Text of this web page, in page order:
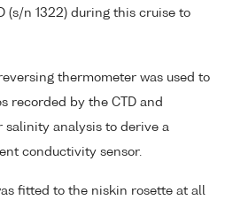
(s/n 1322) during this cruise to
thermometer was used to
recorded by the CTD and
salinity analysis to derive a
conductivity sensor.
fitted to the niskin rosette at all